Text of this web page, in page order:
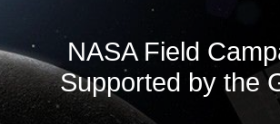
NASA Field
Supported by the